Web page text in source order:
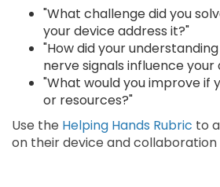
"What challenge did you
your device address it?"
"How did your
nerve signals influence your
"What would you improve if
or resources?"
Use the Helping Hands Rubric to
on their device and